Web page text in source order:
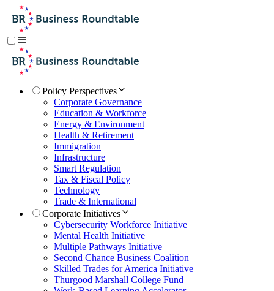
Policy Perspectives
Corporate Governance
Education & Workforce
Energy & Environment
Health & Retirement
Immigration
Infrastructure
Smart Regulation
Tax & Fiscal Policy
Technology
Trade & International
Corporate Initiatives
Cybersecurity Workforce Initiative
Mental Health Initiative
Multiple Pathways Initiative
Second Chance Business Coalition
Skilled Trades for America Initiative
Thurgood Marshall College Fund